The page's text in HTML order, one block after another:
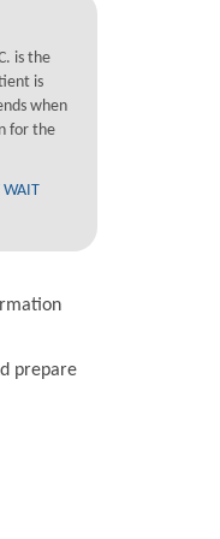
is the
is
when
for the
WAIT
prepare